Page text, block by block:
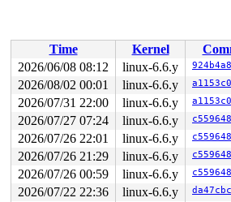
  do_syscall_64+0x55/0xb0
arch/
irq event stamp: 3168
hardirqs last  enabled at (3167):
hardirqs last  enabled at (3167):
hardirqs last disabled at (3168):
hardirqs last disabled at (3168):
softirqs last  enabled at (3034):
softirqs last disabled at
softirqs last disabled at (3032):
other info that might help us
Possible unsafe locking scenario:
Time Kernel
2026/06/08 08:12
linux-6.6.y
2026/08/02 00:01
linux-6.6.y
2026/07/31 22:00
linux-6.6.y
2026/07/27 07:24
linux-6.6.y
2026/07/26 22:01
linux-6.6.y
2026/07/26 21:29
linux-6.6.y
2026/07/26 00:59
linux-6.6.y
2026/07/22 22:36
linux-6.6.y